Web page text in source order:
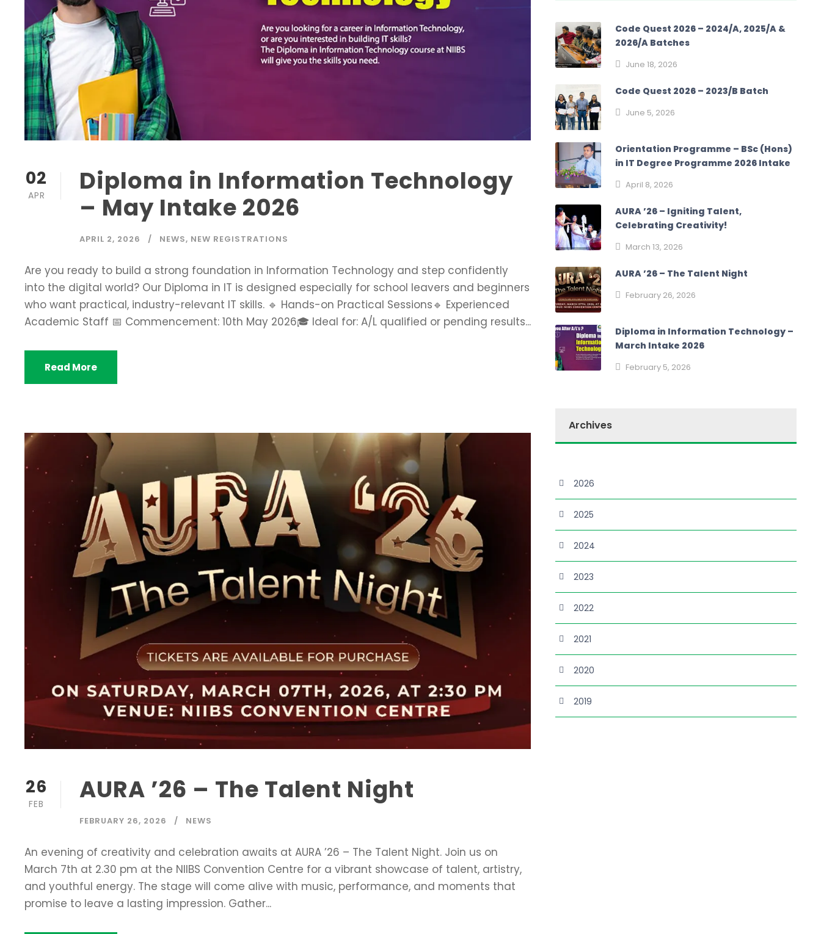
02
APR
Diploma in Information Technology
– May Intake 2026
APRIL 2, 2026 NEWS, NEW REGISTRATIONS
Are you ready to build a strong foundation in Information Technology and step confidently
into the digital world? Our Diploma in IT is designed especially for school leavers and beginners
who want practical, industry-relevant IT skills. 🔹 Hands-on Practical Sessions🔹 Experienced
Academic Staff 📅 Commencement: 10th May 2026🎓 Ideal for: A/L qualified or pending results...
Read More
26
FEB AURA ’26 – The Talent Night
FEBRUARY 26, 2026 NEWS
An evening of creativity and celebration awaits at AURA ’26 – The Talent Night. Join us on
March 7th at 2.30 pm at the NIIBS Convention Centre for a vibrant showcase of talent, artistry,
and youthful energy. The stage will come alive with music, performance, and moments that
promise to leave a lasting impression. Gather...
Code Quest 2026 – 2024/A, 2025/A &
2026/A Batches
June 18, 2026
Code Quest 2026 – 2023/B Batch
June 5, 2026
Orientation Programme – BSc (Hons)
in IT Degree Programme 2026 Intake
April 8, 2026
AURA ’26 – Igniting Talent,
Celebrating Creativity!
March 13, 2026
AURA ’26 – The Talent Night
February 26, 2026
Diploma in Information Technology –
March Intake 2026
February 5, 2026
Archives
2026
2025
2024
2023
2022
2021
2020
2019